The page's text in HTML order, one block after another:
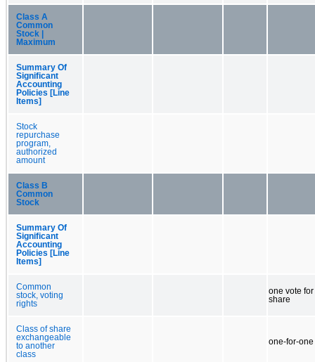
Class A
Common
Stock |
Maximum
Summary Of
Significant
Accounting
Policies [Line
Items]
Stock
repurchase
program,
authorized
amount
Class B
Common
Stock
Summary Of
Significant
Accounting
Policies [Line
Items]
Common
stock, voting
rights
one vote
share
Class of share
exchangeable
to another
class
one-for-one